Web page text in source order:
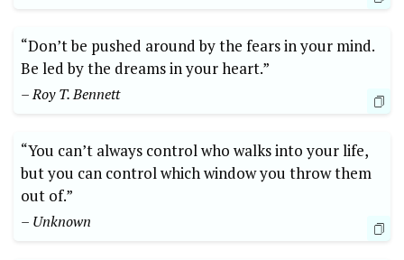
“Don’t be pushed around by the fears in your mind.
Be led by the dreams in your heart.”
– Roy T. Bennett
“You can’t always control who walks into your life,
but you can control which window you throw them
out of.”
– Unknown